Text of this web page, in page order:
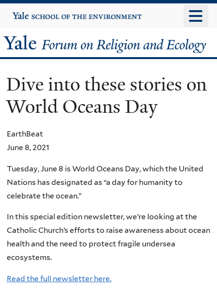
to
content
Yale
University
Yale
Forum
on
Religion
and
Ecology
Dive into these stories on
World Oceans Day
EarthBeat
June 8, 2021
Tuesday, June 8 is World Oceans Day, which the United
Nations has designated as “a day for humanity to
celebrate the ocean.”
In this special edition newsletter, we’re looking at the
Catholic Church’s efforts to raise awareness about ocean
health and the need to protect fragile undersea
ecosystems.
Read the full newsletter here.